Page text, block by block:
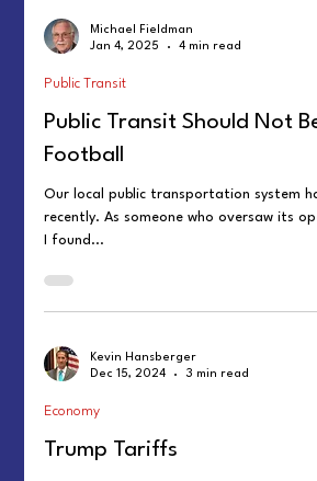
Michael Fieldman
Jan 4, 2025
4 min read
Public Transit
Public Transit Should Not
Football
Our local public transportation system
recently. As someone who oversaw its
I found...
Kevin Hansberger
Dec 15, 2024
3 min read
Economy
Trump Tariffs